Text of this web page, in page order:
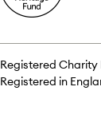
Registered Charity
Registered in